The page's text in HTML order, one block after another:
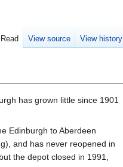
has grown little since 1901
Edinburgh to Aberdeen
and has never reopened in
the depot closed in 1991,
Read View source View history